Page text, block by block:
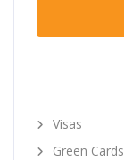
Visas
Green Cards